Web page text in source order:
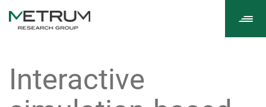
Interactive